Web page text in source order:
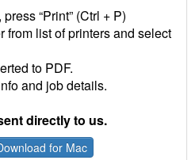
“Print” (Ctrl + P)
from list of printers and select
to PDF.
and job details.
directly to us.
for Mac